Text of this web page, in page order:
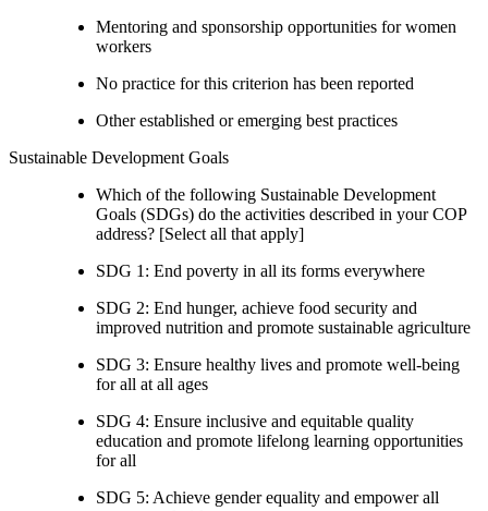
Mentoring and sponsorship opportunities for women
workers
No practice for this criterion has been reported
Other established or emerging best practices
Sustainable Development Goals
Which of the following Sustainable Development
Goals (SDGs) do the activities described in your COP
address? [Select all that apply]
SDG 1: End poverty in all its forms everywhere
SDG 2: End hunger, achieve food security and
improved nutrition and promote sustainable agriculture
SDG 3: Ensure healthy lives and promote well-being
for all at all ages
SDG 4: Ensure inclusive and equitable quality
education and promote lifelong learning opportunities
for all
SDG 5: Achieve gender equality and empower all